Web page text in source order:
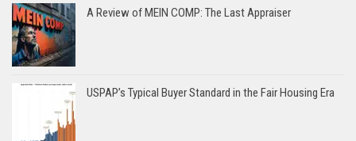
A Review of MEIN COMP: The Last Appraiser
USPAP’s Typical Buyer Standard in the Fair Housing Era